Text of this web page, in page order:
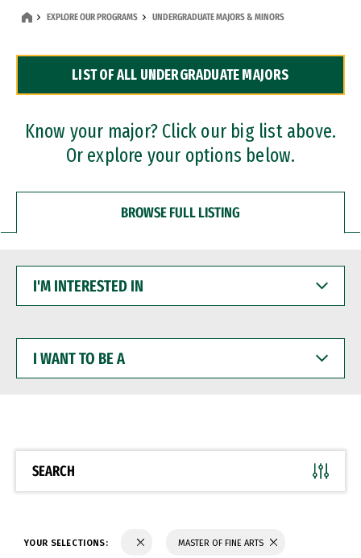
Dual Degree Programs
Professional Certificates
EXPLORE OUR PROGRAMS UNDERGRADUATE MAJORS & MINORS
LIST OF ALL UNDERGRADUATE MAJORS
Know your major? Click our big list above.
Or explore your options below.
BROWSE FULL LISTING
INTERESTED
WANT
BE
SEARCH
YOUR SELECTIONS: MASTER OF FINE ARTS